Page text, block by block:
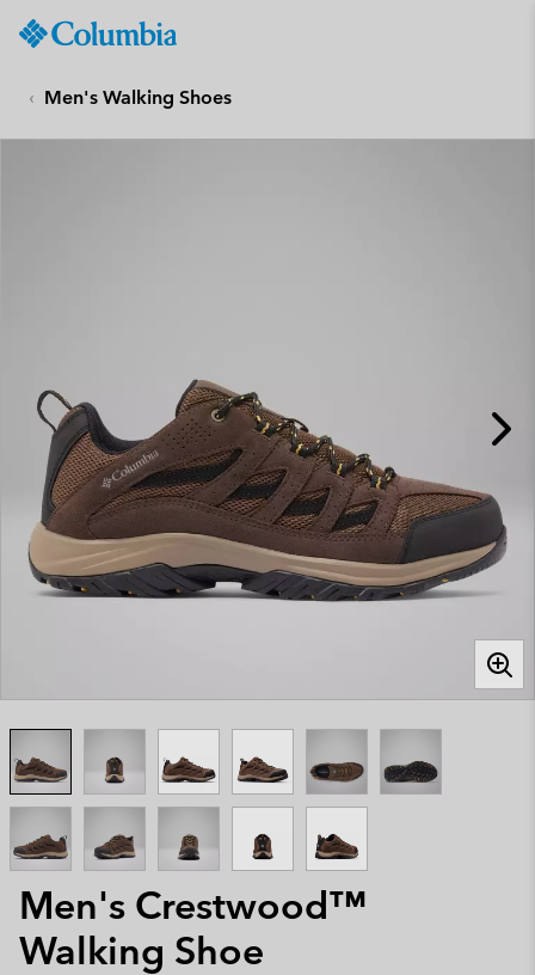
CONTENT
Men's Walking Shoes
Men's Crestwood™
Walking Shoe